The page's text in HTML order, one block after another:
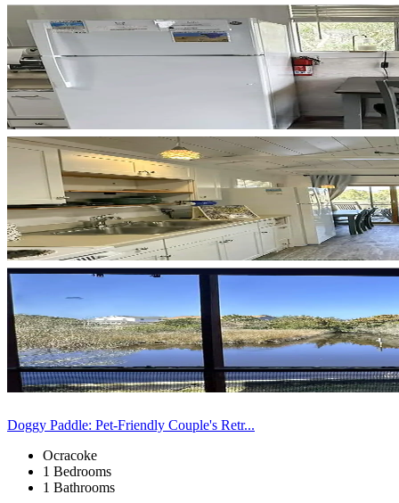
Doggy Paddle: Pet-Friendly Couple's Retr...
Ocracoke
1 Bedrooms
1 Bathrooms